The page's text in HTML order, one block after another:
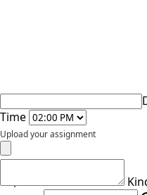
Time
Upload your assignment